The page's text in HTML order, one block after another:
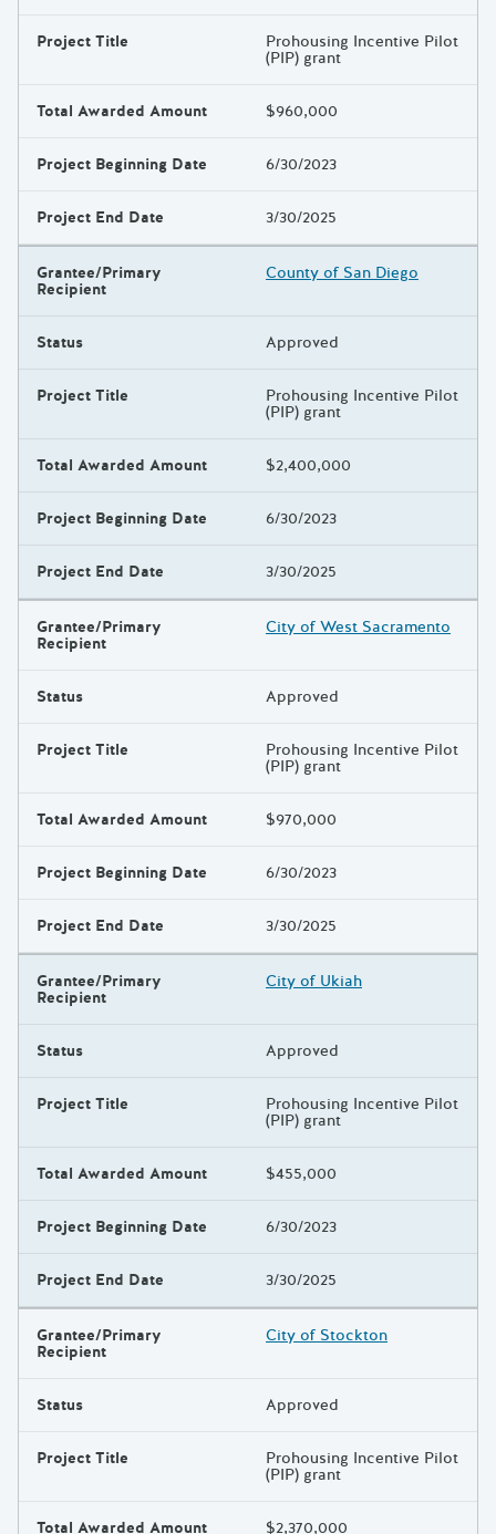
Project Title Prohousing Incentive Pilot
(PIP) grant
Total Awarded Amount $960,000
Project Beginning Date 6/30/2023
Project End Date 3/30/2025
Grantee/Primary
Recipient
County of San Diego
Status Approved
Project Title Prohousing Incentive Pilot
(PIP) grant
Total Awarded Amount $2,400,000
Project Beginning Date 6/30/2023
Project End Date 3/30/2025
Grantee/Primary
Recipient
City of West Sacramento
Status Approved
Project Title Prohousing Incentive Pilot
(PIP) grant
Total Awarded Amount $970,000
Project Beginning Date 6/30/2023
Project End Date 3/30/2025
Grantee/Primary
Recipient
City of Ukiah
Status Approved
Project Title Prohousing Incentive Pilot
(PIP) grant
Total Awarded Amount $455,000
Project Beginning Date 6/30/2023
Project End Date 3/30/2025
Grantee/Primary
Recipient
City of Stockton
Status Approved
Project Title Prohousing Incentive Pilot
(PIP) grant
Total Awarded Amount $2,370,000